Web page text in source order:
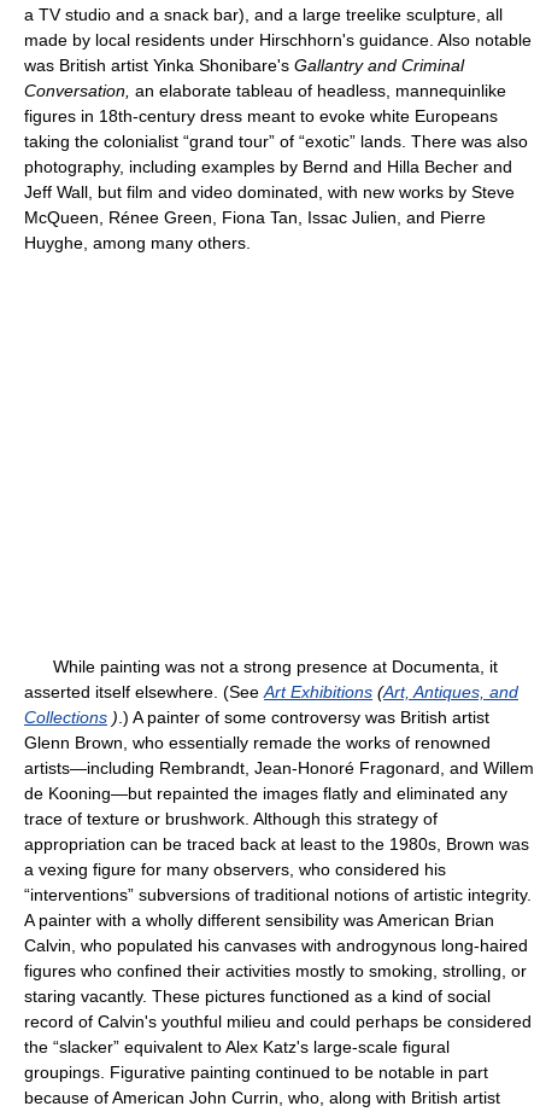
a TV studio and a snack bar), and a large treelike sculpture, all
made by local residents under Hirschhorn's guidance. Also notable
was British artist Yinka Shonibare's Gallantry and Criminal
Conversation, an elaborate tableau of headless, mannequinlike
figures in 18th-century dress meant to evoke white Europeans
taking the colonialist “grand tour” of “exotic” lands. There was also
photography, including examples by Bernd and Hilla Becher and
Jeff Wall, but film and video dominated, with new works by Steve
McQueen, Rénee Green, Fiona Tan, Issac Julien, and Pierre
Huyghe, among many others.
While painting was not a strong presence at Documenta, it
asserted itself elsewhere. (See Art Exhibitions (Art, Antiques, and
Collections ) .) A painter of some controversy was British artist
Glenn Brown, who essentially remade the works of renowned
artists—including Rembrandt, Jean-Honoré Fragonard, and Willem
de Kooning—but repainted the images flatly and eliminated any
trace of texture or brushwork. Although this strategy of
appropriation can be traced back at least to the 1980s, Brown was
a vexing figure for many observers, who considered his
“interventions” subversions of traditional notions of artistic integrity.
A painter with a wholly different sensibility was American Brian
Calvin, who populated his canvases with androgynous long-haired
figures who confined their activities mostly to smoking, strolling, or
staring vacantly. These pictures functioned as a kind of social
record of Calvin's youthful milieu and could perhaps be considered
the “slacker” equivalent to Alex Katz's large-scale figural
groupings. Figurative painting continued to be notable in part
because of American John Currin, who, along with British artist